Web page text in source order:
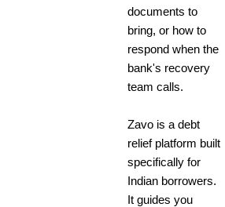
documents to
bring, or how to
respond when the
bank's recovery
team calls.
Zavo is a debt
relief platform built
specifically for
Indian borrowers.
It guides you